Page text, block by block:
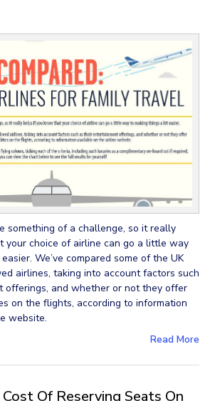
something of a challenge, so it really
your choice of airline can go a little way
We’ve compared some of the UK
airlines, taking into account factors such
offerings, and whether or not they offer
on the flights, according to information
website.
Read More
Of Reserving Seats On